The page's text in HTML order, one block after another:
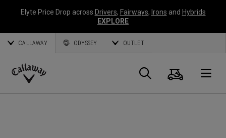
Elyte Price Drop across Drivers, Fairways, Irons and Hybrids
EXPLORE
CALLAWAY ODYSSEY OUTLET
Callaway
Suche